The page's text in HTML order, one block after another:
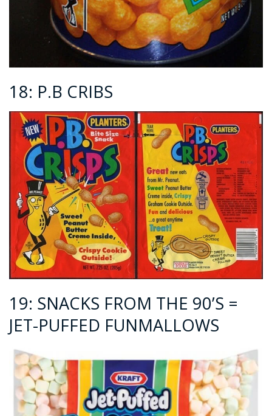
18: P.B CRIBS
19: SNACKS FROM THE 90’S =
JET-PUFFED FUNMALLOWS